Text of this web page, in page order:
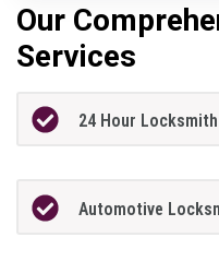
Our
Services
24 Hour Locksmith
Automotive